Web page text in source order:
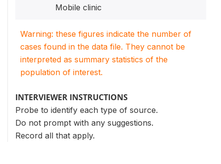
Mobile clinic
Warning: these figures indicate the number of
cases found in the data file. They cannot be
interpreted as summary statistics of the
population of interest.
INTERVIEWER INSTRUCTIONS
Probe to identify each type of source.
Do not prompt with any suggestions.
Record all that apply.